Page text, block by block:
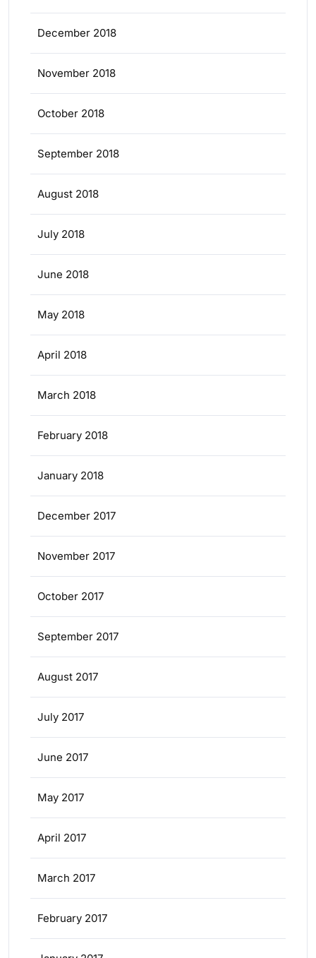
December 2018
November 2018
October 2018
September 2018
August 2018
July 2018
June 2018
May 2018
April 2018
March 2018
February 2018
January 2018
December 2017
November 2017
October 2017
September 2017
August 2017
July 2017
June 2017
May 2017
April 2017
March 2017
February 2017